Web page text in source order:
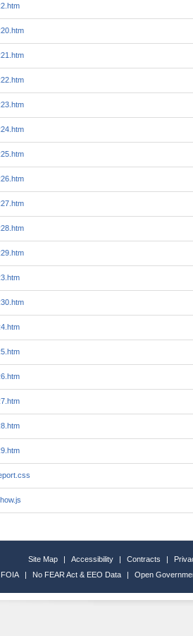
Site Map | Accessibility | Contracts |
FOIA
| No FEAR Act & EEO Data | Open